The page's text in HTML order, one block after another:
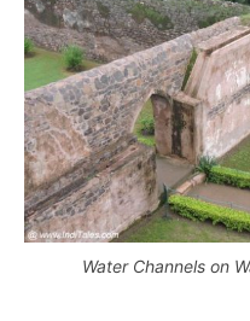
Water Channels on